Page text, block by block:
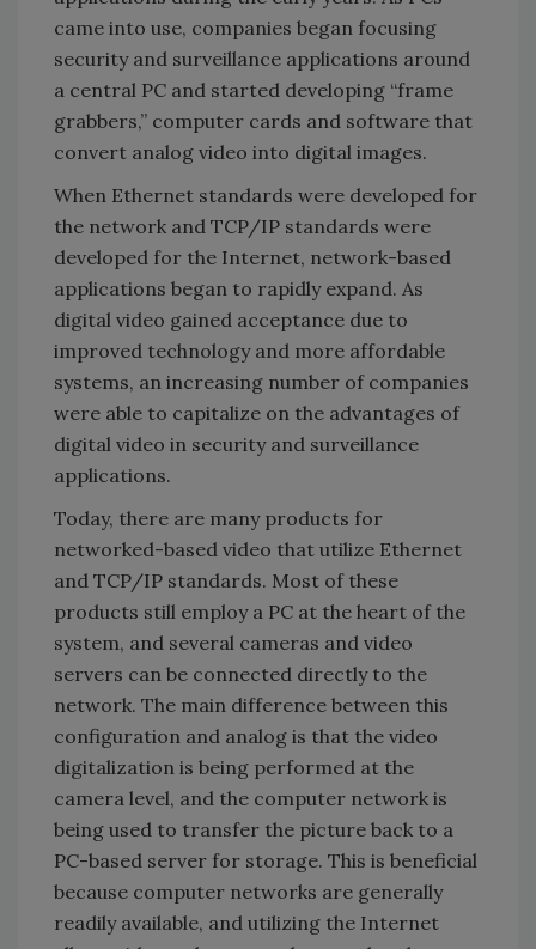
came into use, companies began focusing
security and surveillance applications around
a central PC and started developing “frame
grabbers,” computer cards and software that
convert analog video into digital images.
When Ethernet standards were developed for
the network and TCP/IP standards were
developed for the Internet, network-based
applications began to rapidly expand. As
digital video gained acceptance due to
improved technology and more affordable
systems, an increasing number of companies
were able to capitalize on the advantages of
digital video in security and surveillance
applications.
Today, there are many products for
networked-based video that utilize Ethernet
and TCP/IP standards. Most of these
products still employ a PC at the heart of the
system, and several cameras and video
servers can be connected directly to the
network. The main difference between this
configuration and analog is that the video
digitalization is being performed at the
camera level, and the computer network is
being used to transfer the picture back to a
PC-based server for storage. This is beneficial
because computer networks are generally
readily available, and utilizing the Internet